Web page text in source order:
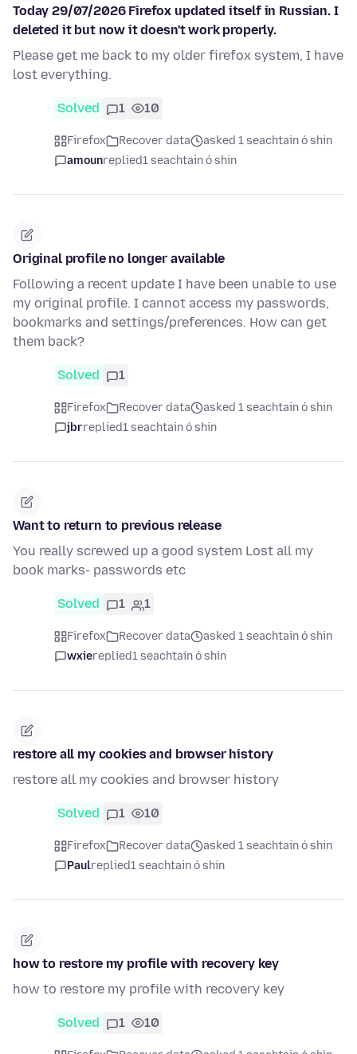
Today 29/07/2026 Firefox updated itself in Russian. I
deleted it but now it doesn't work properly.
Please get me back to my older firefox system, I have
lost everything.
Solved 1 10
Firefox Recover data
asked 1 seachtain ó shin
amounreplied1 seachtain ó shin
Original profile no longer available
Following a recent update I have been unable to use
my original profile. I cannot access my passwords,
bookmarks and settings/preferences. How can get
them back?
Solved 1
Firefox Recover data
asked 1 seachtain ó shin
jbrreplied1 seachtain ó shin
Want to return to previous release
You really screwed up a good system Lost all my
book marks- passwords etc
Solved 1 1
Firefox Recover data
asked 1 seachtain ó shin
wxiereplied1 seachtain ó shin
restore all my cookies and browser history
restore all my cookies and browser history
Solved 1 10
Firefox Recover data
asked 1 seachtain ó shin
Paulreplied1 seachtain ó shin
how to restore my profile with recovery key
how to restore my profile with recovery key
Solved 1 10